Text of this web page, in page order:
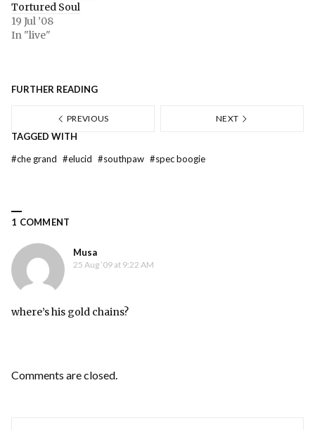
Tortured Soul
19 Jul ’08
In "live"
FURTHER READING
PREVIOUS NEXT
TAGGED WITH
#che grand #elucid #southpaw #spec boogie
1 COMMENT
Musa
25 Aug ’09 at 9:22 AM
where’s his gold chains?
Comments are closed.